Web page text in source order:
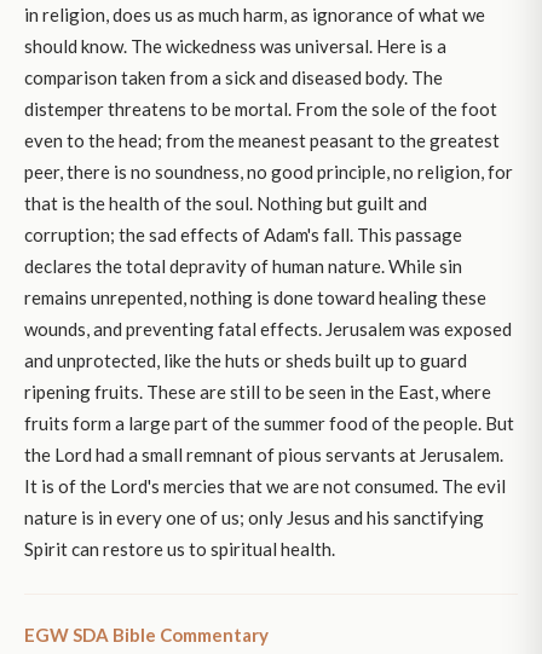
in religion, does us as much harm, as ignorance of what we
should know. The wickedness was universal. Here is a
comparison taken from a sick and diseased body. The
distemper threatens to be mortal. From the sole of the foot
even to the head; from the meanest peasant to the greatest
peer, there is no soundness, no good principle, no religion, for
that is the health of the soul. Nothing but guilt and
corruption; the sad effects of Adam's fall. This passage
declares the total depravity of human nature. While sin
remains unrepented, nothing is done toward healing these
wounds, and preventing fatal effects. Jerusalem was exposed
and unprotected, like the huts or sheds built up to guard
ripening fruits. These are still to be seen in the East, where
fruits form a large part of the summer food of the people. But
the Lord had a small remnant of pious servants at Jerusalem.
It is of the Lord's mercies that we are not consumed. The evil
nature is in every one of us; only Jesus and his sanctifying
Spirit can restore us to spiritual health.
EGW SDA Bible Commentary